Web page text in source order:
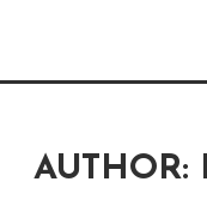
AUTHOR: